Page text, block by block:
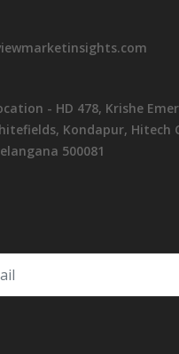
- HD 478, Krishe
Kondapur, Hitech
500081